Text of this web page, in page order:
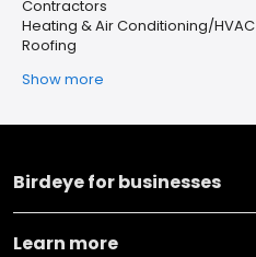
Contractors
Heating & Air Conditioning/HVAC
Roofing
Show more
Birdeye for businesses
Learn more